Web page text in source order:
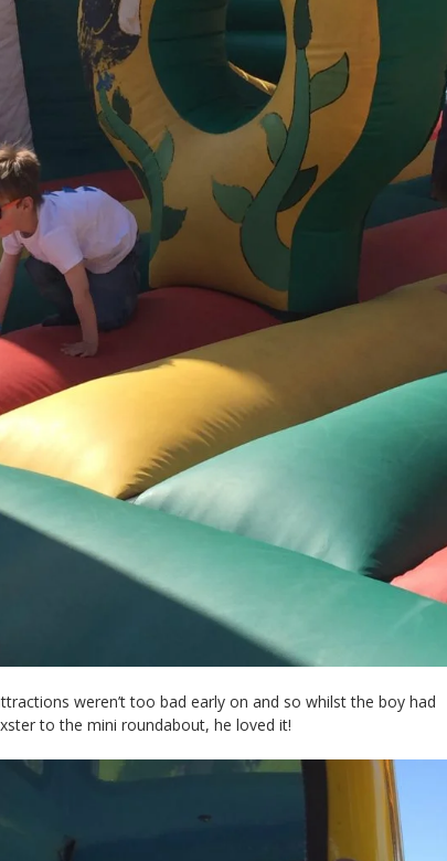
weren’t too bad early on and so whilst the boy had
to the mini roundabout, he loved it!